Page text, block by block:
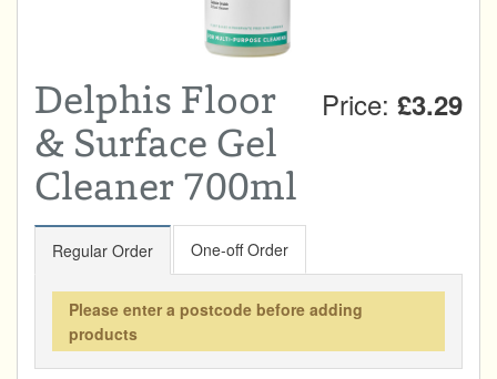
CREAMLINE LOTTERY
GO TO BEST OF LOCAL
Delphis Floor
& Surface Gel
Cleaner 700ml
Price: £3.29
Regular Order One-off Order
Please enter a postcode before adding
products